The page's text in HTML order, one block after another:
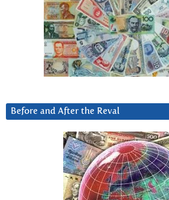
Before and After the Reval